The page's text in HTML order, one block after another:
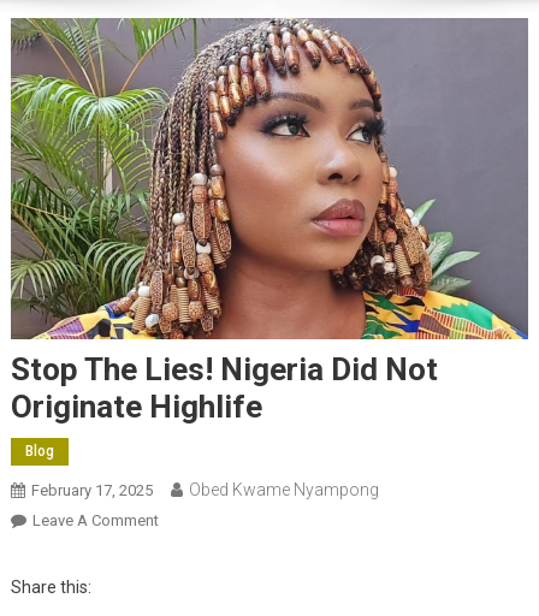
Stop The Lies! Nigeria Did Not
Originate Highlife
Blog
February 17, 2025 Obed Kwame Nyampong
Leave A CommentOn
Share this: